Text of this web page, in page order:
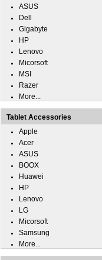
ASUS
Dell
Gigabyte
HP
Lenovo
Micorsoft
MSI
Razer
More...
Tablet Accessories
Apple
Acer
ASUS
BOOX
Huawei
HP
Lenovo
LG
Micorsoft
Samsung
More...